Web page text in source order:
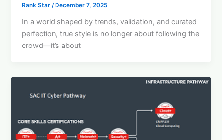
Rank Star/ December 7, 2025
In a world shaped by trends, validation, and curated
perfection, true style is no longer about following the
crowd—it’s about